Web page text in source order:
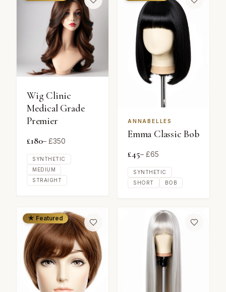
Wig Clinic
Medical Grade
Premier
£180– £350
SYNTHETIC
MEDIUM
STRAIGHT
ANNABELLES
Emma Classic Bob
£45– £65
SYNTHETIC
SHORT
BOB
★ Featured